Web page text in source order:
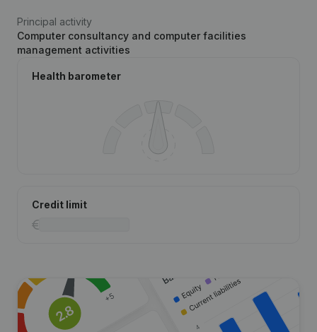
Principal activity
Computer consultancy and computer facilities
management activities
Health barometer
Credit limit